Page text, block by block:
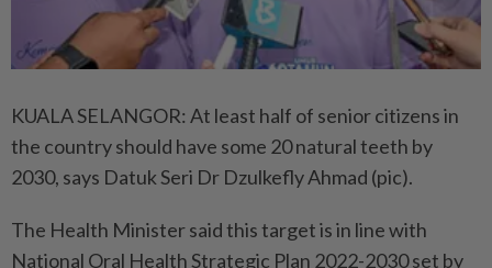
KUALA SELANGOR: At least half of senior citizens in
the country should have some 20 natural teeth by
2030, says Datuk Seri Dr Dzulkefly Ahmad (pic).
The Health Minister said this target is in line with
National Oral Health Strategic Plan 2022-2030 set by